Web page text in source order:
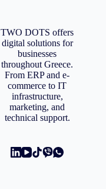
TWO DOTS offers
digital solutions for
businesses
throughout Greece.
From ERP and e-
commerce to IT
infrastructure,
marketing, and
technical support.